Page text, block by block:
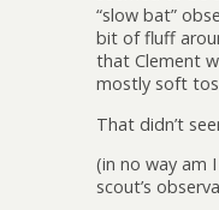
“slow bat”
bit of fluff
that Clement
mostly soft
That didn’t
(in no way am
scout’s